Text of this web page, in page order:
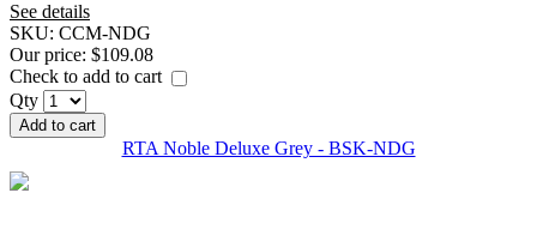
See details
SKU: CCM-NDG
Our price: $109.08
Check to add to cart
Qty
Add to cart
RTA Noble Deluxe Grey - BSK-NDG